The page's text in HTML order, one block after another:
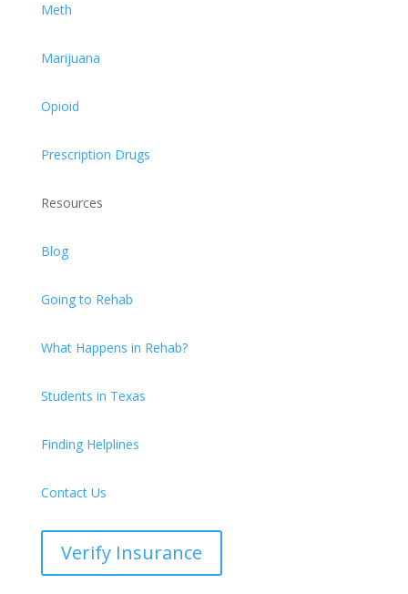
Meth
Marijuana
Opioid
Prescription Drugs
Resources
Blog
Going to Rehab
What Happens in Rehab?
Students in Texas
Finding Helplines
Contact Us
Verify Insurance